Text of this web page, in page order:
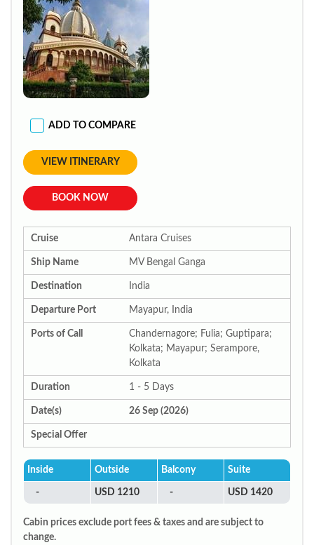
ADD TO COMPARE
VIEW ITINERARY
BOOK NOW
Cruise Antara Cruises
Ship Name MV Bengal Ganga
Destination India
Departure Port Mayapur, India
Ports of Call
Chandernagore; Fulia; Guptipara;
Kolkata; Mayapur; Serampore,
Kolkata
Duration 1 - 5 Days
Date(s) 26 Sep (2026)
Special Offer
Inside Outside Balcony Suite
- USD 1210 - USD 1420
Cabin prices exclude port fees & taxes and are subject to
change.